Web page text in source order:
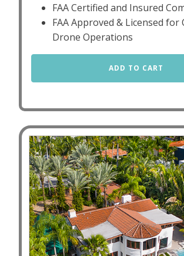
FAA Certified and Insured
FAA Approved & Licensed for
Drone Operations
ADD TO CART